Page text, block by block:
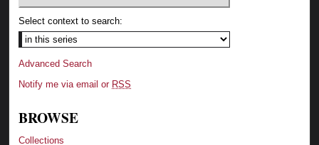
Select context to search:
Advanced Search
Notify me via email or RSS
BROWSE
Collections